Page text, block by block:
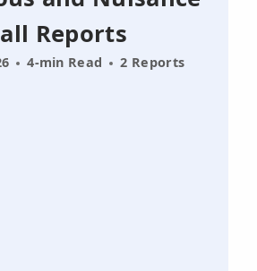
Reports
4-min Read 2 Reports